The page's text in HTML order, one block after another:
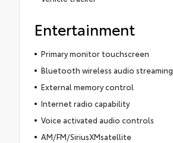
Entertainment
Primary monitor touchscreen
Bluetooth wireless audio streaming
External memory control
Internet radio capability
Voice activated audio controls
AM/FM/SiriusXMsatellite